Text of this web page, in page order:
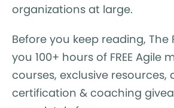
organizations at large.
Before you keep reading, The
you 100+ hours of FREE Agile
courses, exclusive resources,
certification & coaching